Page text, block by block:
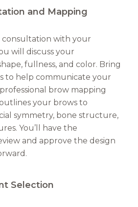
and Mapping
consultation with your
will discuss your
fullness, and color. Bring
to help communicate your
brow mapping
your brows to
symmetry, bone structure,
You’ll have the
and approve the design
Selection